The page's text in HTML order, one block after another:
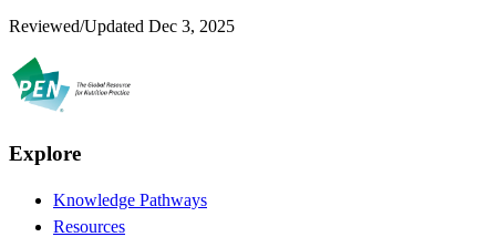
Reviewed/Updated Dec 3, 2025
Explore
Knowledge Pathways
Resources